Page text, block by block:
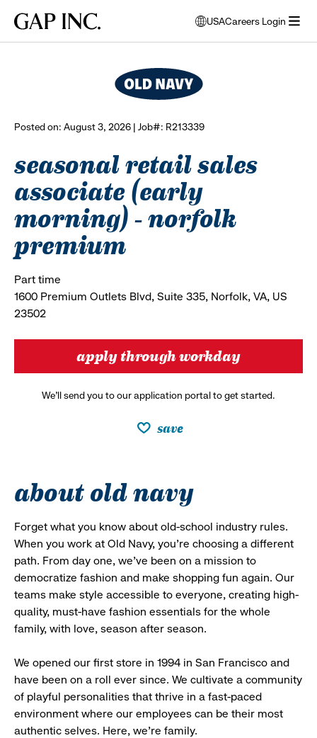
main
main
main
Gap
USA
opens
modal
to
select
Careers Login
Posted on: August 3, 2026 | Job#: R213339
seasonal retail sales
associate (early
morning) - norfolk
premium
Part time
1600 Premium Outlets Blvd, Suite 335, Norfolk, VA, US
23502
apply through workday
We’ll send you to our application portal to get started.
save
about old navy
Forget what you know about old-school industry rules.
When you work at Old Navy, you’re choosing a different
path. From day one, we’ve been on a mission to
democratize fashion and make shopping fun again. Our
teams make style accessible to everyone, creating high-
quality, must-have fashion essentials for the whole
family, with love, season after season.
We opened our first store in 1994 in San Francisco and
have been on a roll ever since. We cultivate a community
of playful personalities that thrive in a fast-paced
environment where our employees can be their most
authentic selves. Here, we’re family.